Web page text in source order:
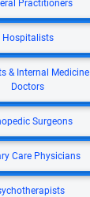
Practitioners
Hospitalists
& Internal Medicine
Doctors
Surgeons
Care Physicians